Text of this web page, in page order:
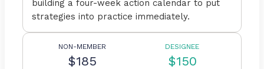
building a four-week action calendar to put
strategies into practice immediately.
NON-MEMBER
$185
DESIGNEE
$150